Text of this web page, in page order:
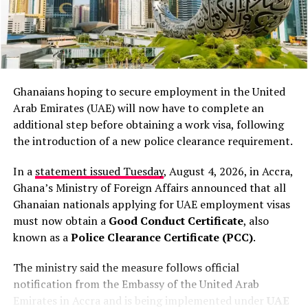
December 18, 2025, aiming to boost road safety. The
exercise targets all vehicles, with non-compliance
leading to penalties.
of Ghana’s top newspapers
therefore, we end up being
the ones that are mostly
discussed,”Lamola said.
His comments come amid growing international
scrutiny over anti-immigration protests and violent
attacks that have driven thousands of migrants to leave
South Africa in recent months. The country has faced
widespread criticism over the attacks, with human
rights groups condemning the violence and calling for
stronger government action.
Lamola insisted that authorities are taking the matter
seriously and are cooperating with the African
Commission on Human and Peoples’ Rights, which is
expected to visit South Africa soon.
Ghanaians hoping to secure employment in the United
Arab Emirates (UAE) will now have to complete an
additional step before obtaining a work visa, following
the introduction of a new police clearance requirement.
In a statement issued Tuesday, August 4, 2026, in Accra,
Ghana’s Ministry of Foreign Affairs announced that all
Ghanaian nationals applying for UAE employment visas
must now obtain a Good Conduct Certificate, also
known as aPolice Clearance Certificate (PCC).
The ministry said the measure follows official
notification from the Embassy of the United Arab
Emirates in Accra and is being implemented under UAE